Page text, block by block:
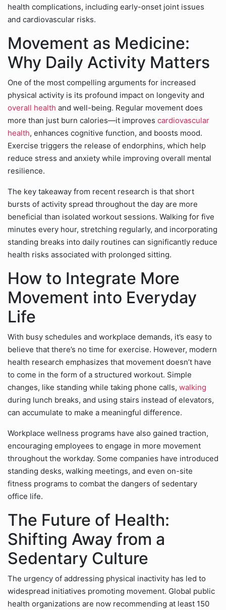
health complications, including early-onset joint issues
and cardiovascular risks.
Movement as Medicine:
Why Daily Activity Matters
One of the most compelling arguments for increased
physical activity is its profound impact on longevity and
overall health and well-being. Regular movement does
more than just burn calories—it improves cardiovascular
health, enhances cognitive function, and boosts mood.
Exercise triggers the release of endorphins, which help
reduce stress and anxiety while improving overall mental
resilience.
The key takeaway from recent research is that short
bursts of activity spread throughout the day are more
beneficial than isolated workout sessions. Walking for five
minutes every hour, stretching regularly, and incorporating
standing breaks into daily routines can significantly reduce
health risks associated with prolonged sitting.
How to Integrate More
Movement into Everyday
Life
With busy schedules and workplace demands, it’s easy to
believe that there’s no time for exercise. However, modern
health research emphasizes that movement doesn’t have
to come in the form of a structured workout. Simple
changes, like standing while taking phone calls, walking
during lunch breaks, and using stairs instead of elevators,
can accumulate to make a meaningful difference.
Workplace wellness programs have also gained traction,
encouraging employees to engage in more movement
throughout the workday. Some companies have introduced
standing desks, walking meetings, and even on-site
fitness programs to combat the dangers of sedentary
office life.
The Future of Health:
Shifting Away from a
Sedentary Culture
The urgency of addressing physical inactivity has led to
widespread initiatives promoting movement. Global public
health organizations are now recommending at least 150